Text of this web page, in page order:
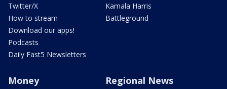
Twitter/X
How to stream
Download our apps!
Podcasts
Daily Fast5 Newsletters
Kamala Harris
Battleground
Money Regional News